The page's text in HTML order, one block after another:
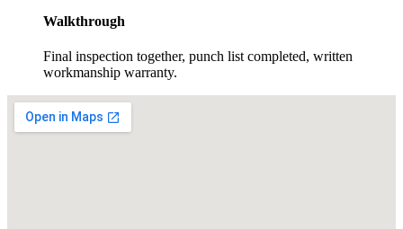
Walkthrough
Final inspection together, punch list completed, written
workmanship warranty.